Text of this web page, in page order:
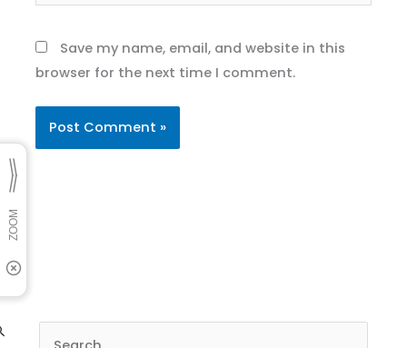
Save my name, email, and website in this
browser for the next time I comment.